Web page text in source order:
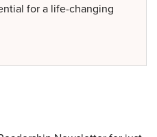
for a life-changing